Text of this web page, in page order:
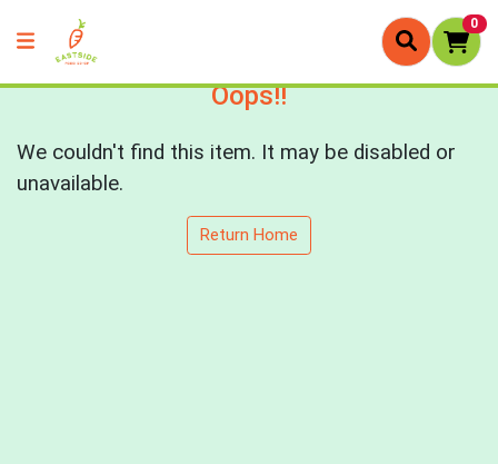
0
Oops!!
We couldn't find this item. It may be disabled or
unavailable.
Return Home